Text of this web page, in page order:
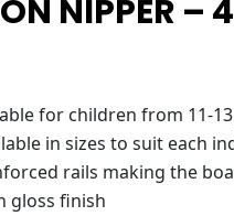
NIPPER
for children from 11-
in sizes to suit each
rails making the
gloss finish